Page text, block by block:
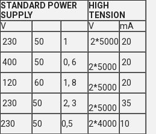
STANDARD POWER
SUPPLY
HIGH
TENSION
V
V
mA
230 50 1 2*5000 20
400 50 0, 6 2*5000 20
120 60 1, 8 2*5000 20
230 50 2, 3 2*5000 35
230 50 0,5 2*4000 10